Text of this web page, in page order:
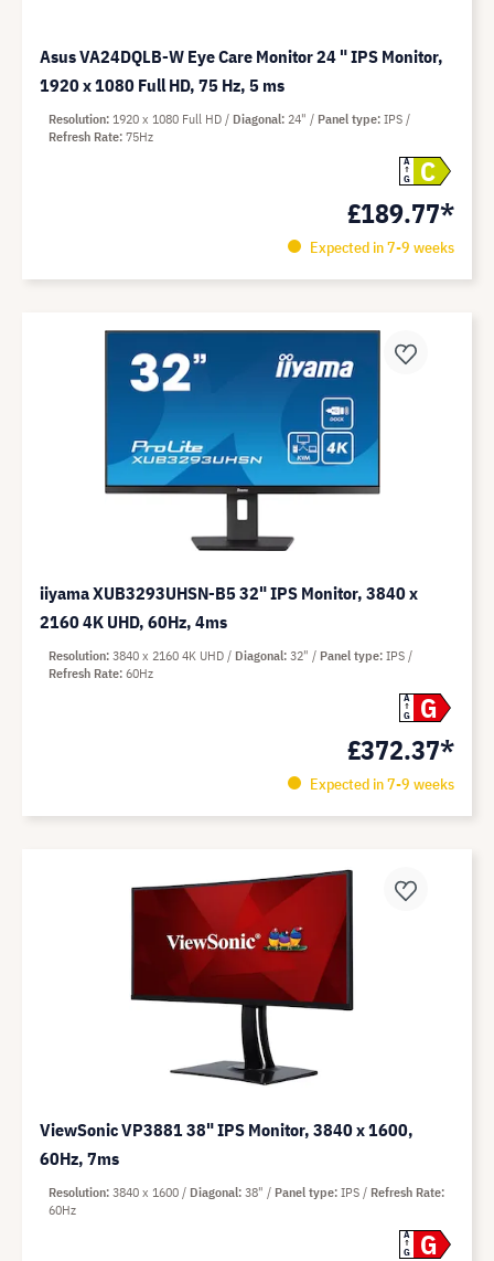
Asus VA24DQLB-W Eye Care Monitor 24 " IPS Monitor,
1920 x 1080 Full HD, 75 Hz, 5 ms
A
G
C
£189.77*
Expected in 7-9 weeks
Resolution 1920 x 1080 Full HD Diagonal 24" Panel type IPS
Refresh Rate 75Hz
iiyama XUB3293UHSN-B5 32" IPS Monitor, 3840 x
2160 4K UHD, 60Hz, 4ms
A
G
G
£372.37*
Expected in 7-9 weeks
Resolution 3840 x 2160 4K UHD Diagonal 32" Panel type IPS
Refresh Rate 60Hz
ViewSonic VP3881 38" IPS Monitor, 3840 x 1600,
60Hz, 7ms
A
G
G
Resolution 3840 x 1600 Diagonal 38" Panel type IPS
Refresh Rate
60Hz